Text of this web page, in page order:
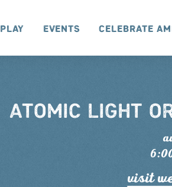
Play Events Celebrate
ATOMIC LIGHT
visit